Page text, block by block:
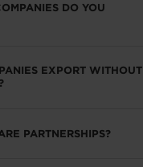
DO YOU
EXPORT WITHOUT
PARTNERSHIPS?